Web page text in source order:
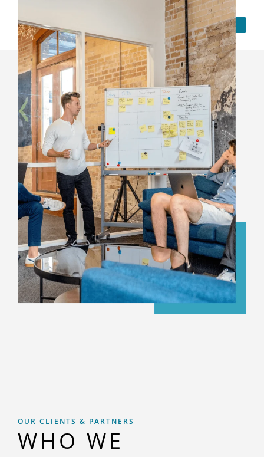
OUR CLIENTS & PARTNERS
WHO WE